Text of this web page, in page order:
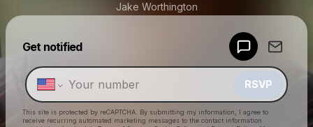
Jake Worthington
Get notified
RSVP
This site is protected by reCAPTCHA. By submitting my information, I agree to
receive recurring automated marketing messages to the contact information